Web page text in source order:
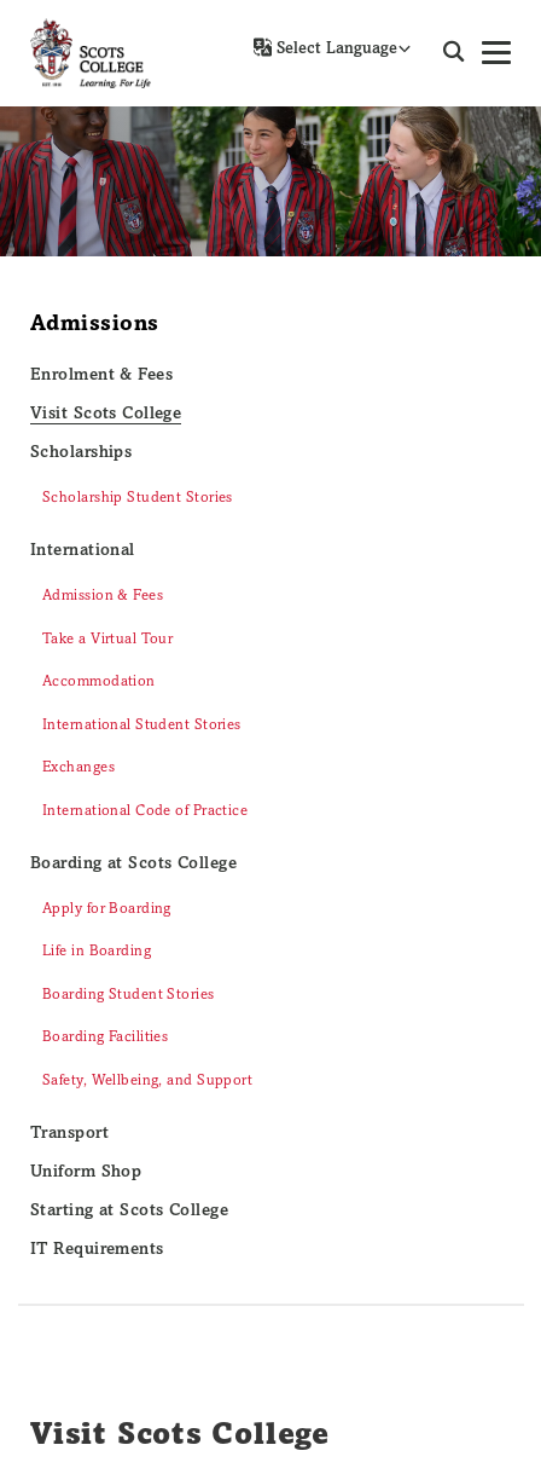
Admissions
Enrolment & Fees
Visit Scots College
Scholarships
Scholarship Student Stories
International
Admission & Fees
Take a Virtual Tour
Accommodation
International Student Stories
Exchanges
International Code of Practice
Boarding at Scots College
Apply for Boarding
Life in Boarding
Boarding Student Stories
Boarding Facilities
Safety, Wellbeing, and Support
Transport
Uniform Shop
Starting at Scots College
IT Requirements
Visit Scots College